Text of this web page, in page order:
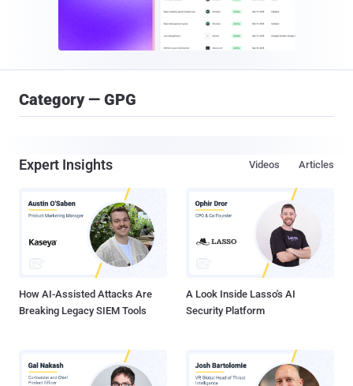
Category — GPG
Expert Insights Articles
Videos
How AI-Assisted Attacks Are
Breaking Legacy SIEM Tools
A Look Inside Lasso's AI
Security Platform